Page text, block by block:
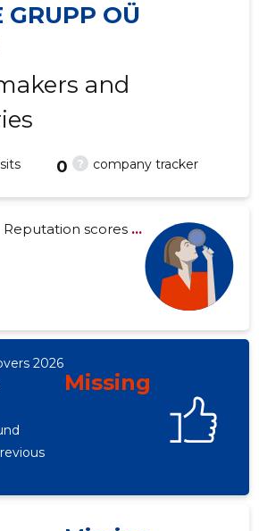
-
GRUPP OÜ
and
? company tracker
0
Reputation scores...
2026
Missing